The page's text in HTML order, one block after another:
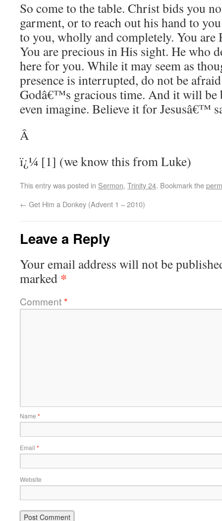
So come to the table. Christ bids you
garment, or to reach out his hand to
to you, wholly and completely. You are
You are precious in His sight. He who
here for you. While it may seem as
presence is interrupted, do not be
Godâ€™s gracious time. And it will be
even imagine. Believe it for Jesusâ€™
Â
ï¿¼ [1] (we know this from Luke)
This entry was posted in Sermon, Trinity 24. Bookmark the
← Get Him a Donkey (Advent 1 – 2010)
Leave a Reply
Your email address will not be
marked *
Comment*
Name *
Email *
Website